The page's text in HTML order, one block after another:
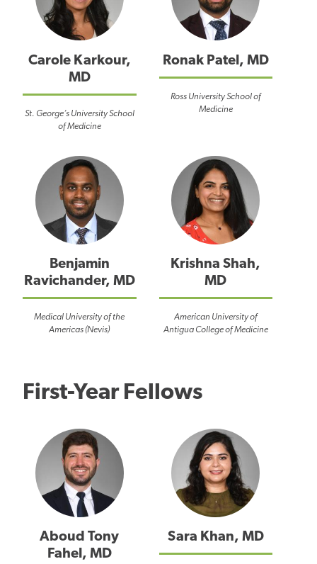
Carole Karkour,
MD
St. George’s University School
of Medicine
Ronak Patel, MD
Ross University School of
Medicine
Benjamin
Ravichander, MD
Medical University of the
Americas (Nevis)
Krishna Shah,
MD
American University of
Antigua College of Medicine
First-Year Fellows
Aboud Tony
Fahel, MD
Sara Khan, MD